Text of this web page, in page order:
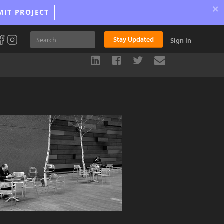
PROJECT ×
Stay Updated Sign In